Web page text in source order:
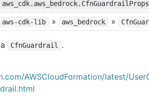
aws_cdk.aws_bedrock.CfnGuardrailProps
aws-cdk-lib » aws_bedrock »
CfnGuardrail
.
AWSCloudFormation/latest/